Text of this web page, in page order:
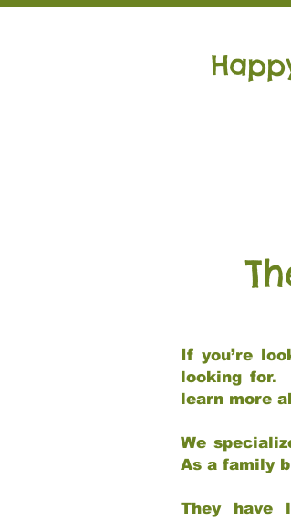
If you’re
looking for.
learn more
We
As a family
They have